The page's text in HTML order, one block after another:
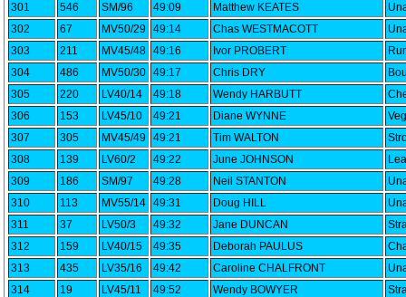
301
546 SM/96 49:09 Matthew KEATES
302
67 MV50/29 49:14 Chas WESTMACOTT
303
211 MV45/48 49:16 Ivor PROBERT
304
486 MV50/30 49:17 Chris DRY
305
220 LV40/14 49:18 Wendy HARBUTT
306
153 LV45/10 49:21 Diane WYNNE
307
305 MV45/49 49:21 Tim WALTON
308
139 LV60/2 49:22 June JOHNSON
309
186 SM/97 49:28 Neil STANTON
310
113 MV55/14 49:31 Doug HILL
311
37 LV50/3 49:32 Jane DUNCAN
312
159 LV40/15 49:35 Deborah PAULUS
313
435 LV35/16 49:42 Caroline CHALFRONT
314
19 LV45/11 49:52 Wendy BOWYER